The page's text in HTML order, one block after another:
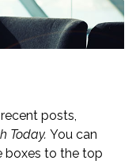
posts,
Today. You can
boxes to the top